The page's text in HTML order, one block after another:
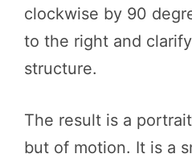
clockwise by 90
to the right and
structure.
The result is a
but of motion. It is a